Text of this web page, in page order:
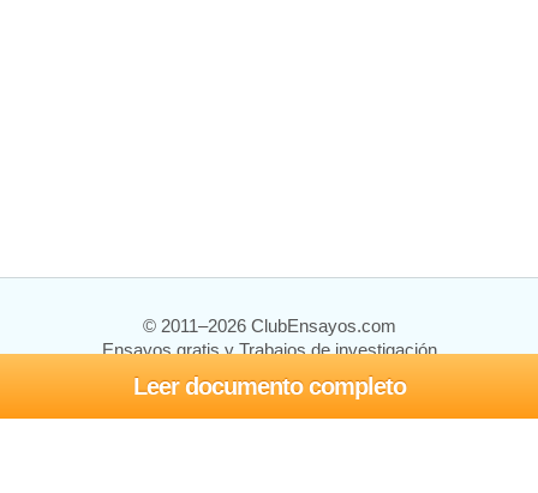
Leer documento completo
© 2011–2026 ClubEnsayos.com
Ensayos gratis y Trabajos de investigación